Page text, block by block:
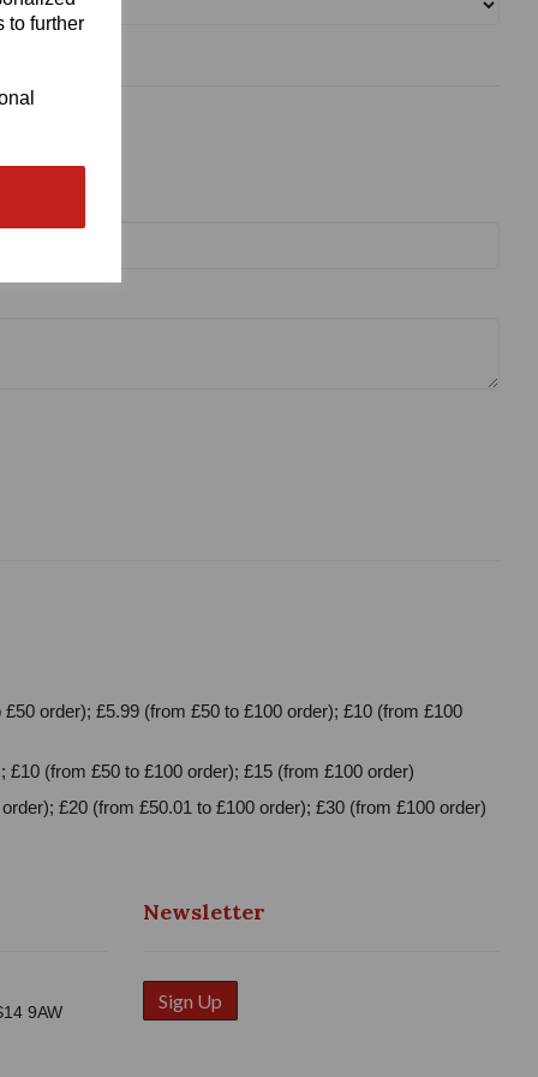
to further
order); £5.99 (from £50 to £100 order); £10 (from £100
(from £50 to £100 order); £15 (from £100 order)
£20 (from £50.01 to £100 order); £30 (from £100 order)
9AW
Newsletter
Sign Up